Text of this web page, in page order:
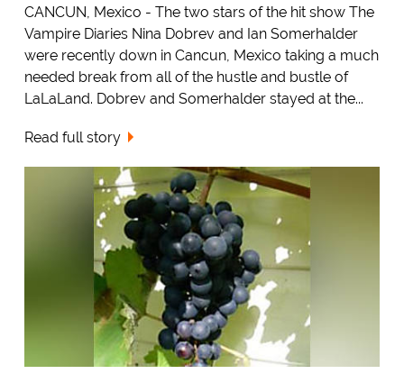
CANCUN, Mexico - The two stars of the hit show The
Vampire Diaries Nina Dobrev and Ian Somerhalder
were recently down in Cancun, Mexico taking a much
needed break from all of the hustle and bustle of
LaLaLand. Dobrev and Somerhalder stayed at the...
Read full story